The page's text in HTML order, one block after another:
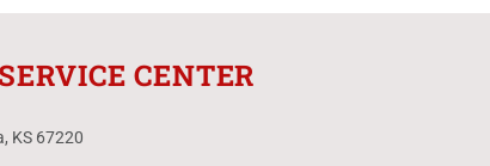
SERVICE CENTER
KS 67220